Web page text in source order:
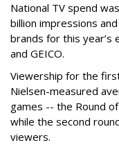
National TV spend
billion impressions
brands for this year’s
and GEICO.
Viewership for the
Nielsen-measured
games -- the Round
while the second
viewers.